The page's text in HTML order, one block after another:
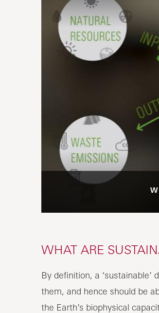
WHAT ARE
By definition, a
them, and hence should be
the Earth’s biophysical